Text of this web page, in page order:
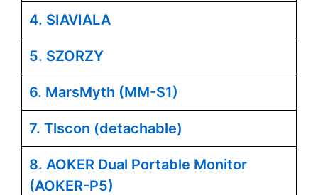
4. SIAVIALA
5. SZORZY
6. MarsMyth (MM-S1)
7. Tlscon (detachable)
8. AOKER Dual Portable Monitor
(AOKER-P5)